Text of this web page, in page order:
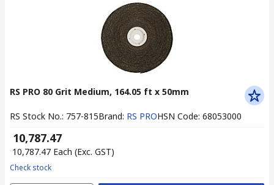
RS PRO 80 Grit Medium, 164.05 ft x 50mm
RS Stock No.: 757-815Brand: RS PROHSN Code: 68053000
₹ 10,787.47
₹ 10,787.47 Each (Exc. GST)
Check stock